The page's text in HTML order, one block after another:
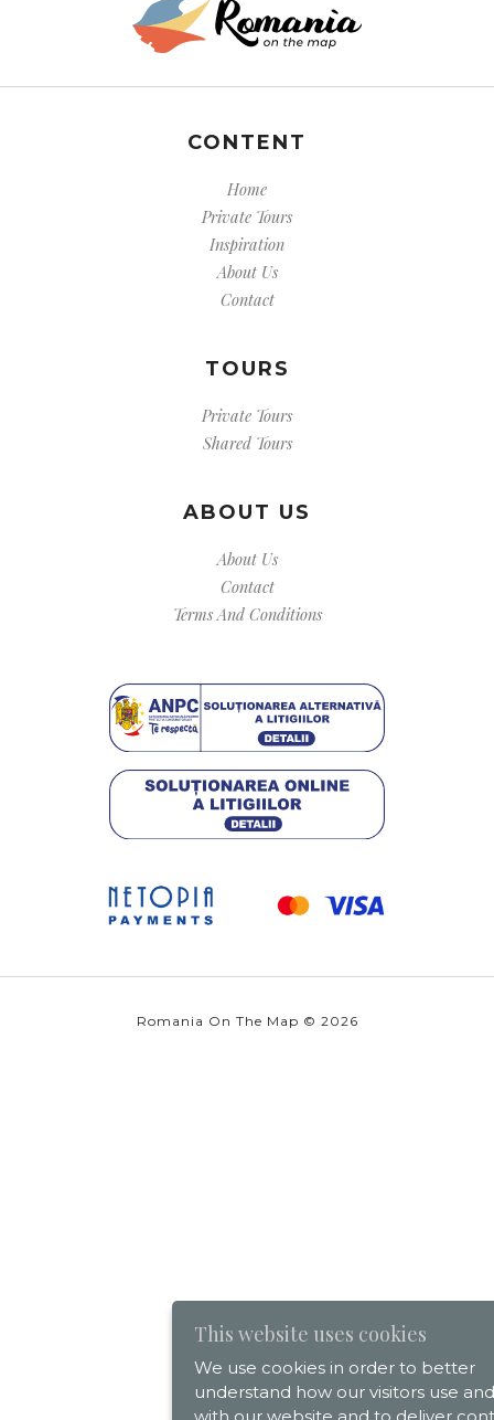
CONTENT
Home
Private Tours
Inspiration
About Us
Contact
TOURS
Private Tours
Shared Tours
ABOUT US
About Us
Contact
Terms And Conditions
Romania On The Map © 2026
This website uses cookies
We use cookies in order to better
understand how our visitors use